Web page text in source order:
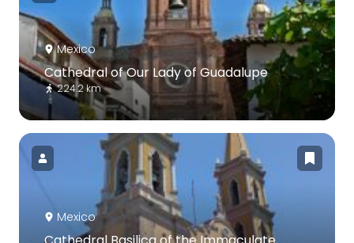
Mexico
Cathedral of Our Lady of Guadalupe
224.2 km
Mexico